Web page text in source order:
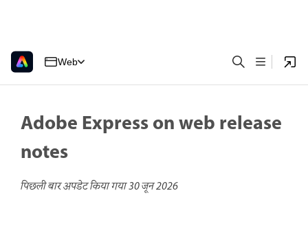
Web
Adobe Express on web release
notes
पिछली बार अपडेट किया गया30 जून 2026